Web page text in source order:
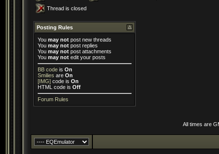
Thread is closed
Posting Rules
You may not post new threads
You may not post replies
You may not post attachments
You may not edit your posts
BB code is On
Smilies are On
[IMG] code is On
HTML code is Off
Forum Rules
All times are